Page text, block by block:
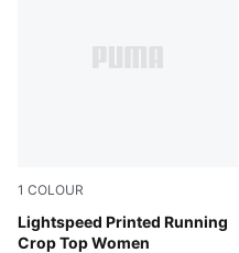
1 COLOUR
Lightspeed Printed Running
Crop Top Women
Inky Depths